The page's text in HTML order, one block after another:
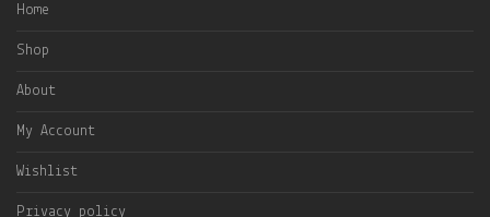
Home
Shop
About
My Account
Wishlist
Privacy policy